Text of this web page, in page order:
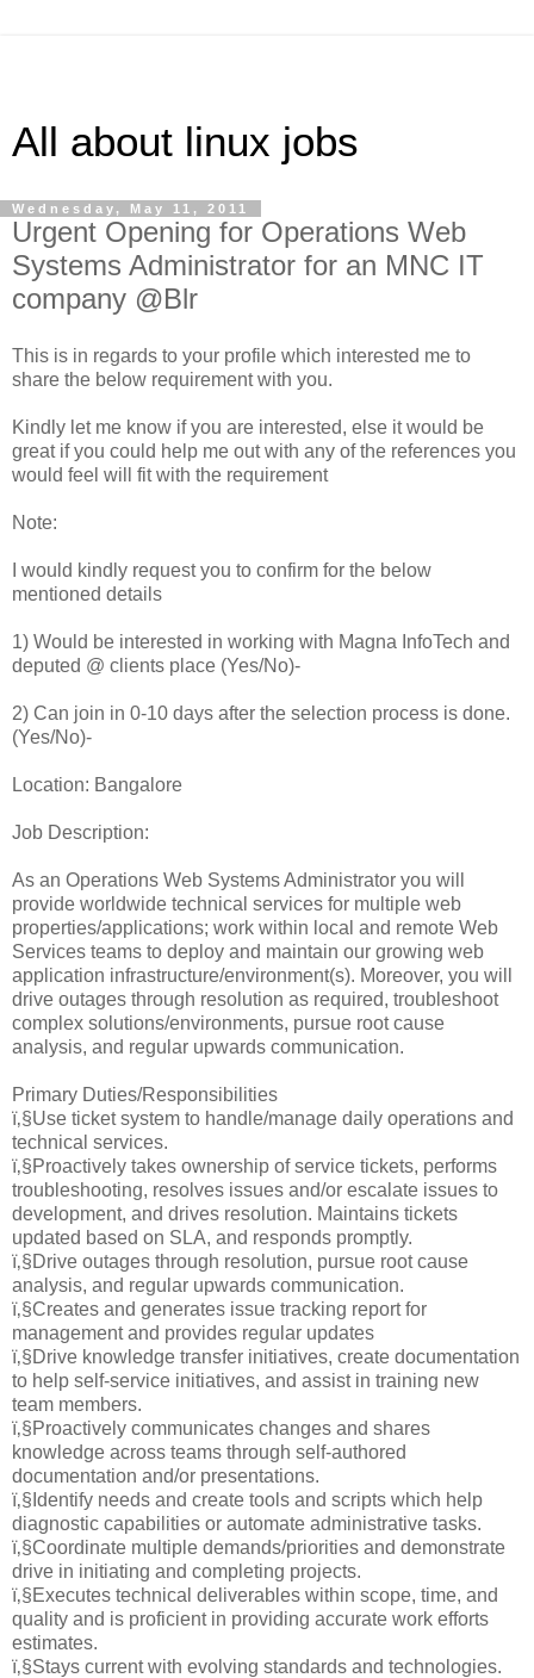
All about linux jobs
Wednesday, May 11, 2011
Urgent Opening for Operations Web
Systems Administrator for an MNC IT
company @Blr
This is in regards to your profile which interested me to
share the below requirement with you.
Kindly let me know if you are interested, else it would be
great if you could help me out with any of the references you
would feel will fit with the requirement
Note:
I would kindly request you to confirm for the below
mentioned details
1) Would be interested in working with Magna InfoTech and
deputed @ clients place (Yes/No)-
2) Can join in 0-10 days after the selection process is done.
(Yes/No)-
Location: Bangalore
Job Description:
As an Operations Web Systems Administrator you will
provide worldwide technical services for multiple web
properties/applications; work within local and remote Web
Services teams to deploy and maintain our growing web
application infrastructure/environment(s). Moreover, you will
drive outages through resolution as required, troubleshoot
complex solutions/environments, pursue root cause
analysis, and regular upwards communication.
Primary Duties/Responsibilities
ï‚§Use ticket system to handle/manage daily operations and
technical services.
ï‚§Proactively takes ownership of service tickets, performs
troubleshooting, resolves issues and/or escalate issues to
development, and drives resolution. Maintains tickets
updated based on SLA, and responds promptly.
ï‚§Drive outages through resolution, pursue root cause
analysis, and regular upwards communication.
ï‚§Creates and generates issue tracking report for
management and provides regular updates
ï‚§Drive knowledge transfer initiatives, create documentation
to help self-service initiatives, and assist in training new
team members.
ï‚§Proactively communicates changes and shares
knowledge across teams through self-authored
documentation and/or presentations.
ï‚§Identify needs and create tools and scripts which help
diagnostic capabilities or automate administrative tasks.
ï‚§Coordinate multiple demands/priorities and demonstrate
drive in initiating and completing projects.
ï‚§Executes technical deliverables within scope, time, and
quality and is proficient in providing accurate work efforts
estimates.
ï‚§Stays current with evolving standards and technologies.